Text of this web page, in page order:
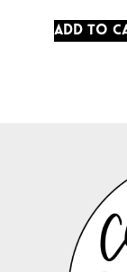
Add to